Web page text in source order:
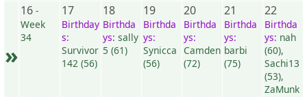
»
16 -
Week
34
17
Birthday
s:
Survivor
142 (56)
18
Birthda
ys: sally
5 (61)
19
Birthda
ys:
Synicca
(56)
20
Birthda
ys:
Camden
(72)
21
Birthda
ys:
barbi
(75)
22
Birthda
ys: nah
(60),
Sachi13
(53),
ZaMunk